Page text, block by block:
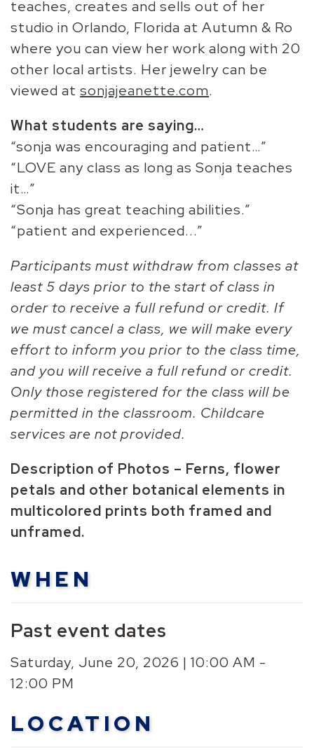
teaches, creates and sells out of her
studio in Orlando, Florida at Autumn & Ro
where you can view her work along with 20
other local artists. Her jewelry can be
viewed atsonjajeanette.com.
What students are saying…
“sonja was encouraging and patient…”
“LOVE any class as long as Sonja teaches
it…”
“Sonja has great teaching abilities.”
“patient and experienced...”
Participants must withdraw from classes at
least 5 days prior to the start of class in
order to receive a full refund or credit. If
we must cancel a class, we will make every
effort to inform you prior to the class time,
and you will receive a full refund or credit.
Only those registered for the class will be
permitted in the classroom. Childcare
services are not provided.
Description of Photos – Ferns, flower
petals and other botanical elements in
multicolored prints both framed and
unframed.
WHEN
Past event dates
Saturday, June 20, 2026 | 10:00 AM -
12:00 PM
LOCATION